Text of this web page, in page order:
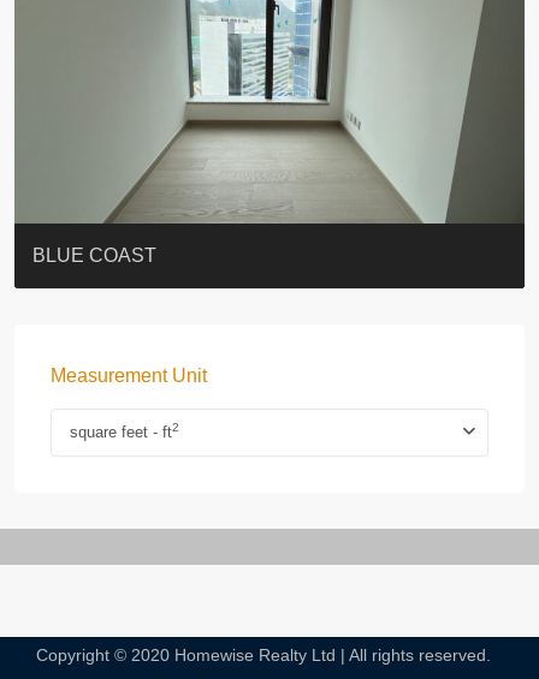
ST. PAUL’S TERRACE
7-13 Elgin Street + ROOF
BAGUIO VILLA
FLORAL TOWER #福熙苑
GRAND VILLA
KELLETT HOUSE
THE ALTITUDE 紀雲峰
THE AVENUE
Resiglow-BONHAM
BLUE COAST
Measurement Unit
square feet - ft2
Copyright © 2020 Homewise Realty Ltd | All rights reserved.